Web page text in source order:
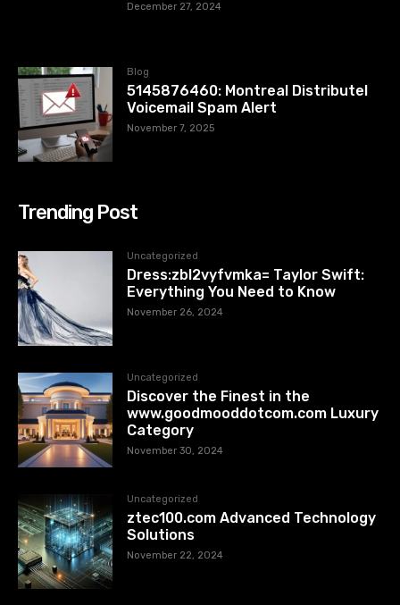
December 27, 2024
Blog
5145876460: Montreal Distributel
Voicemail Spam Alert
November 7, 2025
Trending Post
Uncategorized
Dress:zbl2vyfvmka= Taylor Swift:
Everything You Need to Know
November 26, 2024
Uncategorized
Discover the Finest in the
www.goodmooddotcom.com Luxury
Category
November 30, 2024
Uncategorized
ztec100.com​​ Advanced Technology
Solutions
November 22, 2024